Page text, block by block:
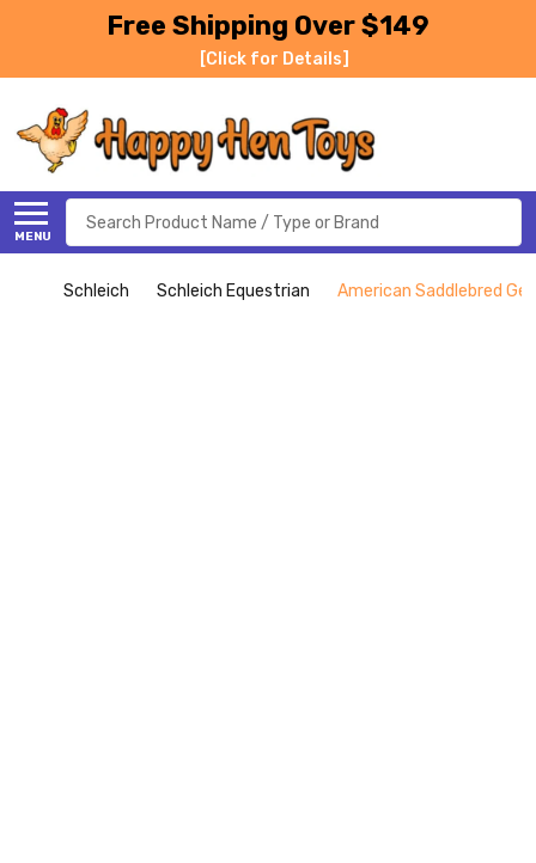
Free Shipping Over $149
[Click for Details]
MENU
Search
Schleich Schleich Equestrian American Saddlebred